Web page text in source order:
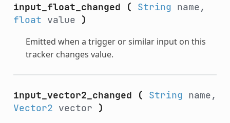
input_float_changed ( String name,
float value )
Emitted when a trigger or similar input on this
tracker changes value.
input_vector2_changed ( String name,
Vector2 vector )